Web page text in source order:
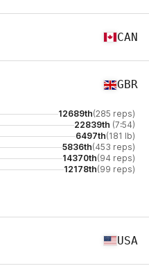
CAN
GBR
12689th(285 reps)
22839th (7:54)
6497th(181 lb)
5836th(453 reps)
14370th(94 reps)
12178th(99 reps)
USA